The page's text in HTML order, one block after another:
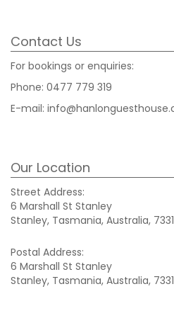
Contact Us
For bookings or enquiries:
Phone: 0477 779 319
E-mail:
Our Location
Street Address:
6 Marshall St Stanley
Stanley, Tasmania, Australia, 7331
Postal Address:
6 Marshall St Stanley
Stanley, Tasmania, Australia, 7331